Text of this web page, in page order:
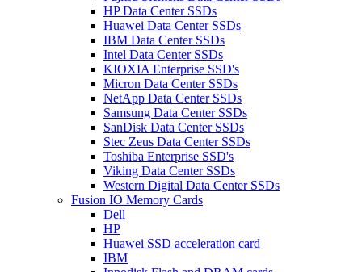
HP Data Center SSDs
Huawei Data Center SSDs
IBM Data Center SSDs
Intel Data Center SSDs
KIOXIA Enterprise SSD's
Micron Data Center SSDs
NetApp Data Center SSDs
Samsung Data Center SSDs
SanDisk Data Center SSDs
Stec Zeus Data Center SSDs
Toshiba Enterprise SSD's
Viking Data Center SSDs
Western Digital Data Center SSDs
Fusion IO Memory Cards
Dell
HP
Huawei SSD acceleration card
IBM